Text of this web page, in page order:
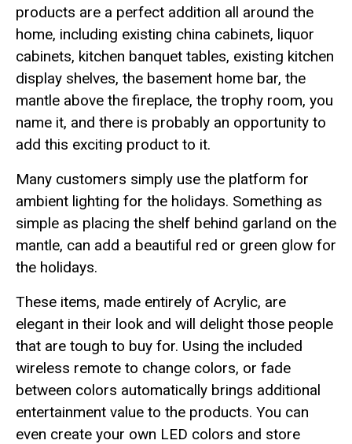
products are a perfect addition all around the
home, including existing china cabinets, liquor
cabinets, kitchen banquet tables, existing kitchen
display shelves, the basement home bar, the
mantle above the fireplace, the trophy room, you
name it, and there is probably an opportunity to
add this exciting product to it.
Many customers simply use the platform for
ambient lighting for the holidays. Something as
simple as placing the shelf behind garland on the
mantle, can add a beautiful red or green glow for
the holidays.
These items, made entirely of Acrylic, are
elegant in their look and will delight those people
that are tough to buy for. Using the included
wireless remote to change colors, or fade
between colors automatically brings additional
entertainment value to the products. You can
even create your own LED colors and store